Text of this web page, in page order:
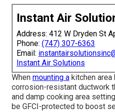
Instant Air
Address: 412 W Dryden St
Phone: (747) 307-6363
Email:
Instant Air Solutions
When mounting a kitchen
corrosion-resistant ductwork
and damp cooking area
be GFCI-protected to boost